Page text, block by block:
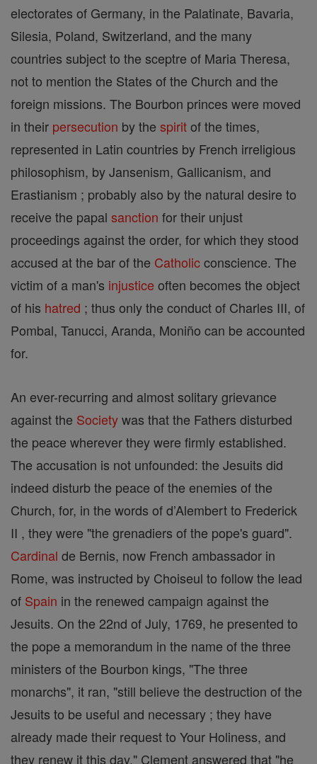
electorates of Germany, in the Palatinate, Bavaria,
Silesia, Poland, Switzerland, and the many
countries subject to the sceptre of Maria Theresa,
not to mention the States of the Church and the
foreign missions. The Bourbon princes were moved
in their persecution by the spiritof the times,
represented in Latin countries by French irreligious
philosophism, by Jansenism, Gallicanism, and
Erastianism ; probably also by the natural desire to
receive the papal sanction for their unjust
proceedings against the order, for which they stood
accused at the bar of the Catholicconscience. The
victim of a man's injustice often becomes the object
of his hatred ; thus only the conduct of Charles III, of
Pombal, Tanucci, Aranda, Moniño can be accounted
for.
An ever-recurring and almost solitary grievance
against the Societywas that the Fathers disturbed
the peace wherever they were firmly established.
The accusation is not unfounded: the Jesuits did
indeed disturb the peace of the enemies of the
Church, for, in the words of d’Alembert to Frederick
II , they were "the grenadiers of the pope's guard".
Cardinal de Bernis, now French ambassador in
Rome, was instructed by Choiseul to follow the lead
of Spain in the renewed campaign against the
Jesuits. On the 22nd of July, 1769, he presented to
the pope a memorandum in the name of the three
ministers of the Bourbon kings, "The three
monarchs", it ran, "still believe the destruction of the
Jesuits to be useful and necessary ; they have
already made their request to Your Holiness, and
they renew it this day." Clement answered that "he